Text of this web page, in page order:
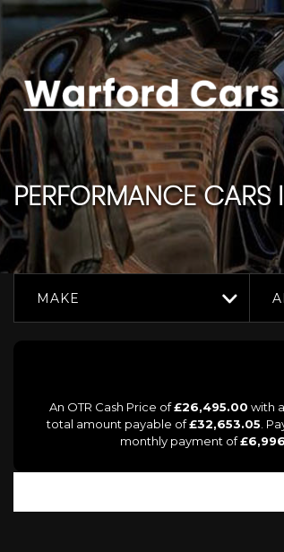
PERFORMANCE CARS
MAKE
An OTR Cash Price of£26,495.00 with
total amount payable of£32,653.05 .
monthly payment of